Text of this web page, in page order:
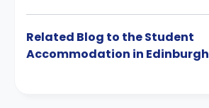
Related Blog to the Student
Accommodation in Edinburgh